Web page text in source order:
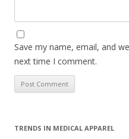
Save my name, email, and
next time I comment.
TRENDS IN MEDICAL APPAREL